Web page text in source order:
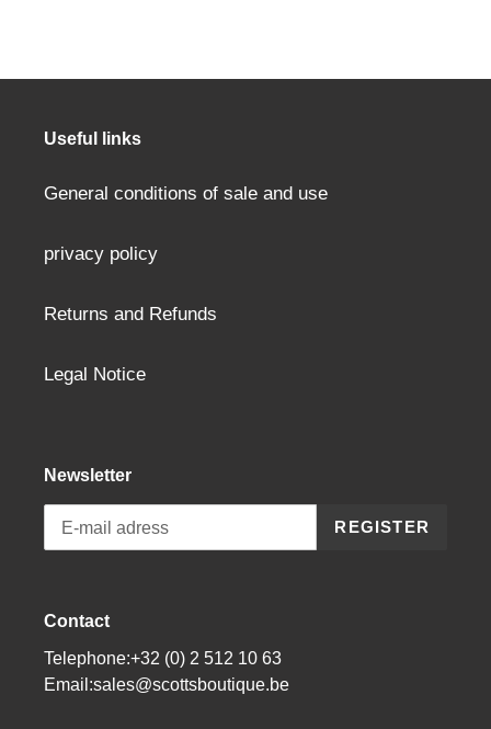
Useful links
General conditions of sale and use
privacy policy
Returns and Refunds
Legal Notice
Newsletter
REGISTER
Contact
Telephone:+32 (0) 2 512 10 63
Email:sales@scottsboutique.be